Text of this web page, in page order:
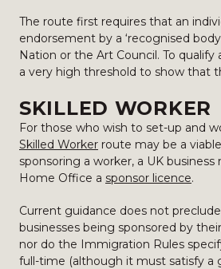
The route first requires that an
endorsement by a ‘recognised
Nation or the Art Council. To
a very high threshold to show that
SKILLED WORKER
For those who wish to set-up and
Skilled Worker route may be a
sponsoring a worker, a UK
Home Office a sponsor licence.
Current guidance does not
businesses being sponsored by
nor do the Immigration Rules
full-time (although it must satisfy a